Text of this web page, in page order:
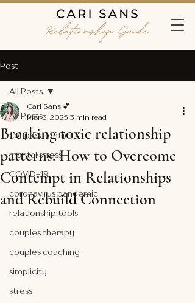
Post
All Posts
couples conflict
marital stress
COVID-19
coronavirus pandemic
relationship tools
couples therapy
couples coaching
simplicity
stress
All Posts
Breaking toxic relationship
patterns: How to Overcome
Contempt in Relationships
and Rebuild Connection
Cari Sans 💕
Mar 3, 2025 3 min read